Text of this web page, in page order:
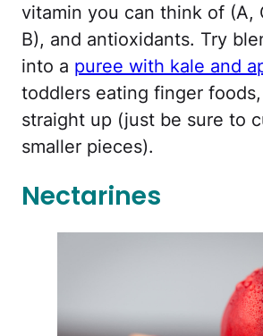
vitamin you can think of (A,
B), and antioxidants. Try
into a puree with kale and
toddlers eating finger
straight up (just be sure to
smaller pieces).
Nectarines